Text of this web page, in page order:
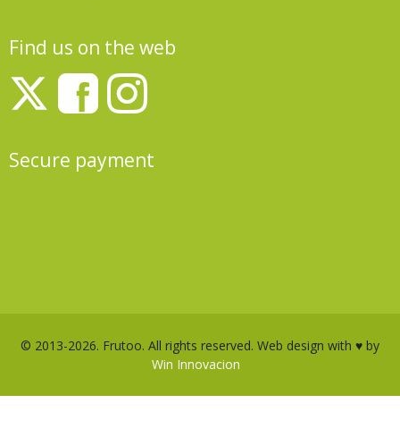
Find us on the web
Secure payment
© 2013-2026. Frutoo. All rights reserved. Web design with ♥ by
Win Innovacion